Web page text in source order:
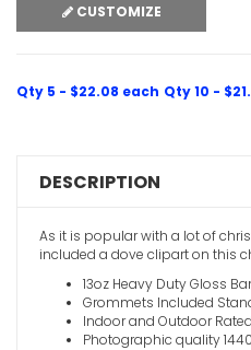
CUSTOMIZE
Qty 5 - $22.08 each Qty 10 -
DESCRIPTION
As it is popular with a lot of
included a dove clipart on this
13oz Heavy Duty Gloss
Grommets Included
Indoor and Outdoor Rated
Photographic quality